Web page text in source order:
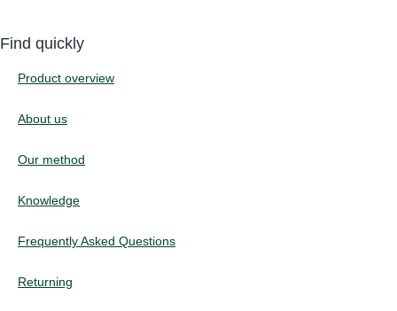
Find quickly
Product overview
About us
Our method
Knowledge
Frequently Asked Questions
Returning